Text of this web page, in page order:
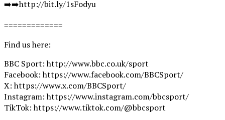
➡️➡️http://bit.ly/1sFodyu
=============
Find us here:
BBC Sport: http://www.bbc.co.uk/sport
Facebook: https://www.facebook.com/BBCSport/
X: https://www.x.com/BBCSport/
Instagram: https://www.instagram.com/bbcsport/
TikTok: https://www.tiktok.com/@bbcsport